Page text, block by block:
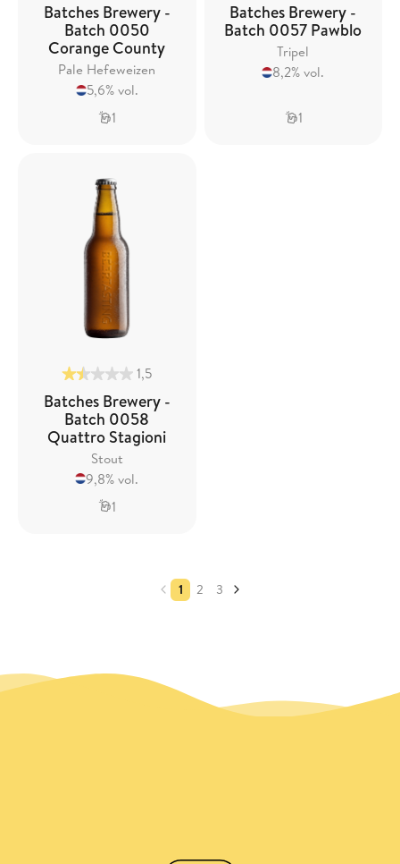
Batches Brewery -
Batch 0050
Corange County
Pale Hefeweizen
5,6% vol.
1
Batches Brewery -
Batch 0057 Pawblo
Tripel
8,2% vol.
1
1,5
Batches Brewery -
Batch 0058
Quattro Stagioni
Stout
9,8% vol.
1
1 2 3